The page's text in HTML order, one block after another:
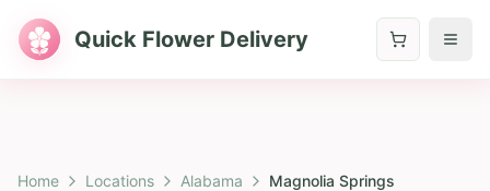
Quick Flower Delivery
Home Locations Alabama Magnolia Springs